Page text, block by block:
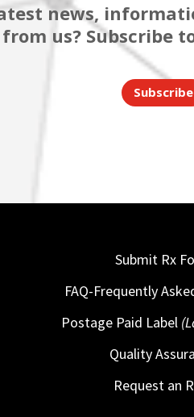
news,
from us? Subscribe
Subscribe
Submit Rx
FAQ-Frequently
Postage Paid Label
Quality
Request an